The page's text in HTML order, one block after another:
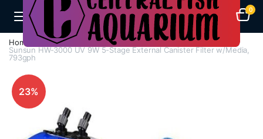
0
Home Aquarium Filters
Canister Filters
Sunsun HW-3000 UV 9W 5-Stage External Canister Filter w/Media,
793gph
23%